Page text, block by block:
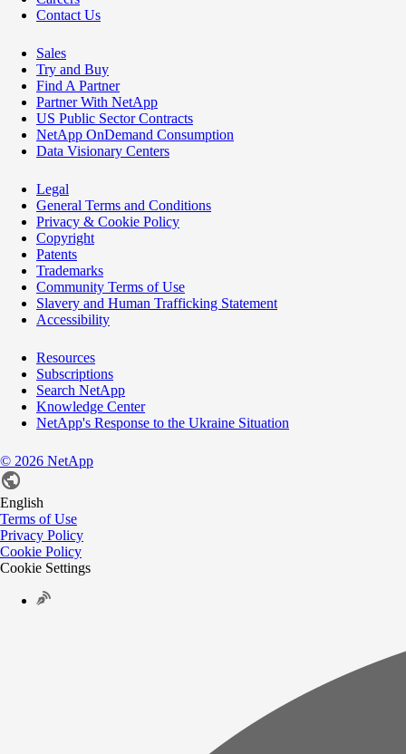
Contact Us
Sales
Try and Buy
Find A Partner
Partner With NetApp
US Public Sector Contracts
NetApp OnDemand Consumption
Data Visionary Centers
Legal
General Terms and Conditions
Privacy & Cookie Policy
Copyright
Patents
Trademarks
Community Terms of Use
Slavery and Human Trafficking Statement
Accessibility
Resources
Subscriptions
Search NetApp
Knowledge Center
NetApp's Response to the Ukraine Situation
© 2026 NetApp
English
Terms of Use
Privacy Policy
Cookie Policy
Cookie Settings